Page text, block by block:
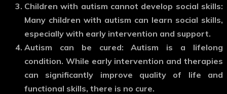
Children with autism cannot develop social skills:
Many children with autism can learn social skills,
especially with early intervention and support.
Autism can be cured: Autism is a lifelong
condition. While early intervention and therapies
can significantly improve quality of life and
functional skills, there is no cure.